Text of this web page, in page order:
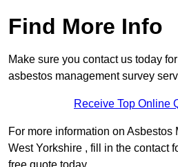
Find More Info
Make sure you contact us today
asbestos management survey
Receive Top Online
For more information on Asbestos
West Yorkshire , fill in the contact